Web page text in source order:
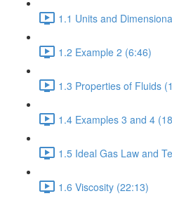
1.1 Units and
1.2 Example 2 (6:46)
1.3 Properties of Fluids
1.4 Examples 3 and 4
1.5 Ideal Gas Law and
1.6 Viscosity (22:13)